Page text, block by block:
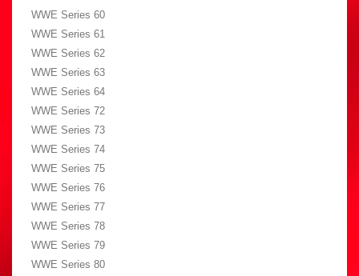
WWE Series 60
WWE Series 61
WWE Series 62
WWE Series 63
WWE Series 64
WWE Series 72
WWE Series 73
WWE Series 74
WWE Series 75
WWE Series 76
WWE Series 77
WWE Series 78
WWE Series 79
WWE Series 80